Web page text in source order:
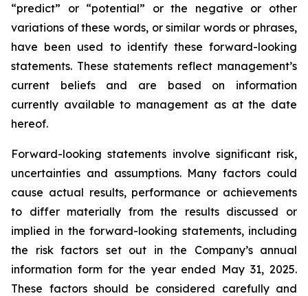
“predict” or “potential” or the negative or other
variations of these words, or similar words or phrases,
have been used to identify these forward-looking
statements. These statements reflect management’s
current beliefs and are based on information
currently available to management as at the date
hereof.
Forward-looking statements involve significant risk,
uncertainties and assumptions. Many factors could
cause actual results, performance or achievements
to differ materially from the results discussed or
implied in the forward-looking statements, including
the risk factors set out in the Company’s annual
information form for the year ended May 31, 2025.
These factors should be considered carefully and